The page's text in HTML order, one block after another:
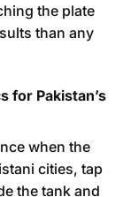
the plate
than any
for Pakistan’s
when the
cities, tap
the tank and